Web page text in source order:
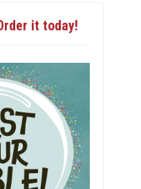
it today!